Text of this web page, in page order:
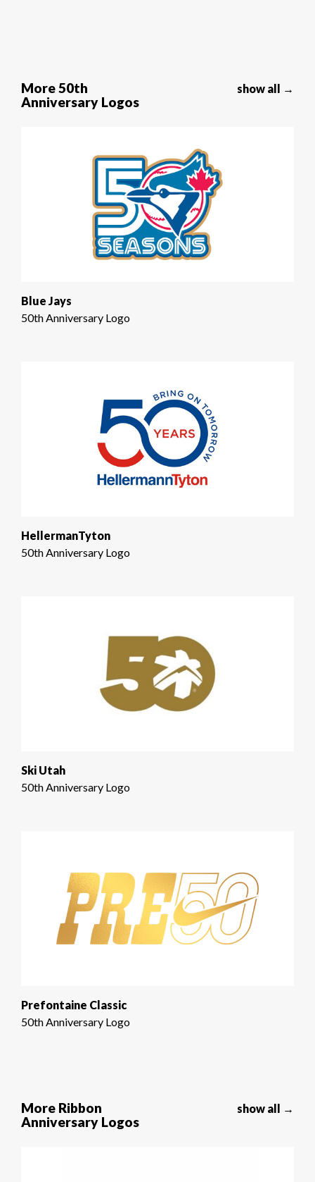
More 50th
Anniversary Logos
show all →
Blue Jays
50th Anniversary Logo
HellermanTyton
50th Anniversary Logo
Ski Utah
50th Anniversary Logo
Prefontaine Classic
50th Anniversary Logo
More Ribbon
Anniversary Logos
show all →